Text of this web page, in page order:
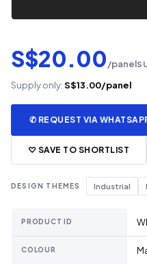
S$20.00/panel
Supply only:S$13.00/panel
✆ REQUEST VIA
♡ SAVE TO SHORTLIST
DESIGN THEMES Industrial
PRODUCT ID
COLOUR